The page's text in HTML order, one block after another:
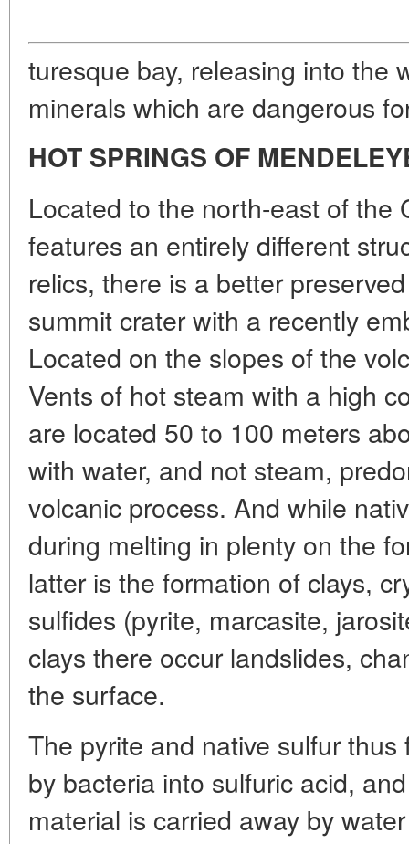
turesque bay, releasing into the
minerals which are dangerous
HOT SPRINGS OF
Located to the north-east of the
features an entirely different
relics, there is a better
summit crater with a recently
Located on the slopes of the
Vents of hot steam with a high
are located 50 to 100 meters
with water, and not steam,
volcanic process. And while
during melting in plenty on the
latter is the formation of clays,
sulfides (pyrite, marcasite,
clays there occur landslides,
the surface.
The pyrite and native sulfur
by bacteria into sulfuric acid,
material is carried away by